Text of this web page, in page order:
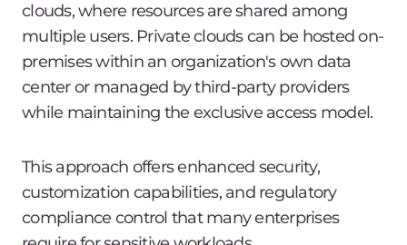
clouds, where resources are shared among
multiple users. Private clouds can be hosted on-
premises within an organization's own data
center or managed by third-party providers
while maintaining the exclusive access model.
This approach offers enhanced security,
customization capabilities, and regulatory
compliance control that many enterprises